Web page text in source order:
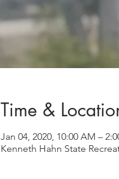
Time &
Jan 04, 2020, 10:00 AM –
Kenneth Hahn State